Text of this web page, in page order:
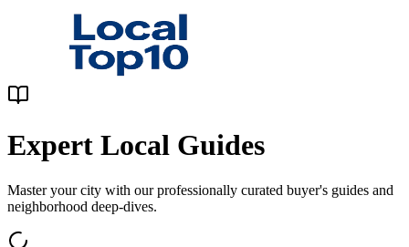
Expert Local Guides
Master your city with our professionally curated buyer's guides and
neighborhood deep-dives.